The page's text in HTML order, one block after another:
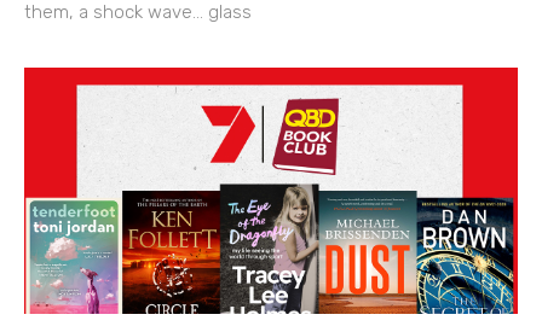
them, a shock wave… glass